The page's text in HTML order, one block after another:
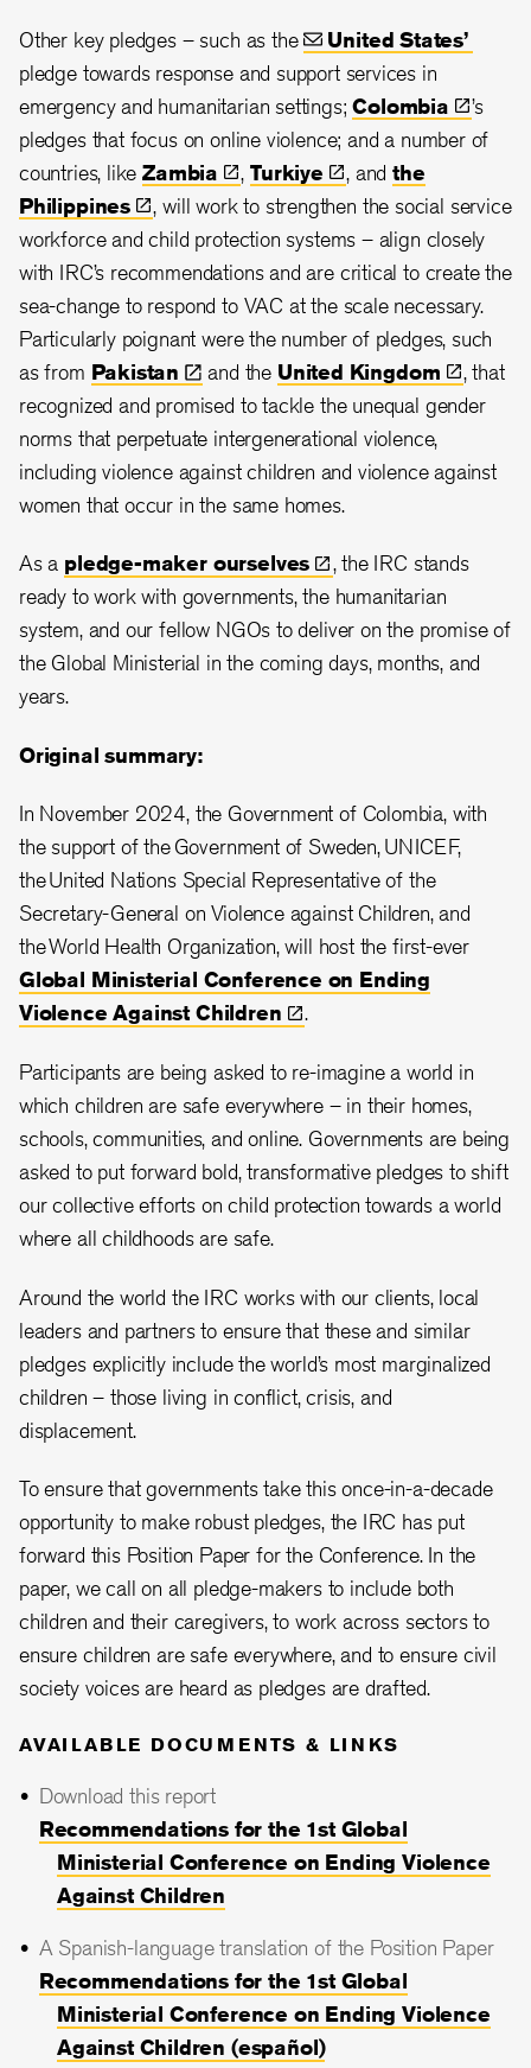
Other key pledges – such as the UnitedStates’
pledge towards response and support services in
emergency and humanitarian settings;Colombia
’s
pledges that focus on online violence; and a number of
countries, likeZambia ,Turkiye , andthe
Philippines
, will work to strengthen the social service
workforce and child protection systems – align closely
with IRC’s recommendations and are critical to create the
sea-change to respond to VAC at the scale necessary.
Particularly poignant were the number of pledges, such
as from Pakistan and the United Kingdom
, that
recognized and promised to tackle the unequal gender
norms that perpetuate intergenerational violence,
including violence against children and violence against
women that occur in the same homes.
As a pledge-maker ourselves
, the IRC stands
ready to work with governments, the humanitarian
system, and our fellow NGOs to deliver on the promise of
the Global Ministerial in the coming days, months, and
years.
Original summary:
In November 2024, the Government of Colombia, with
the support of the Government of Sweden, UNICEF,
the United Nations Special Representative of the
Secretary-General on Violence against Children, and
the World Health Organization, will host the first-ever
Global Ministerial Conference on Ending
Violence AgainstChildren .
Participants are being asked to re-imagine a world in
which children are safe everywhere – in their homes,
schools, communities, and online. Governments are being
asked to put forward bold, transformative pledges to shift
our collective efforts on child protection towards a world
where all childhoods are safe.
Around the world the IRC works with our clients, local
leaders and partners to ensure that these and similar
pledges explicitly include the world’s most marginalized
children – those living in conflict, crisis, and
displacement.
To ensure that governments take this once-in-a-decade
opportunity to make robust pledges, the IRC has put
forward this Position Paper for the Conference. In the
paper, we call on all pledge-makers to include both
children and their caregivers, to work across sectors to
ensure children are safe everywhere, and to ensure civil
society voices are heard as pledges are drafted.
AVAILABLE DOCUMENTS & LINKS
Download this report
Recommendations for the 1st Global
Ministerial Conference on Ending Violence
Against Children
A Spanish-language translation of the Position Paper
Recommendations for the 1st Global
Ministerial Conference on Ending Violence
Against Children (español)